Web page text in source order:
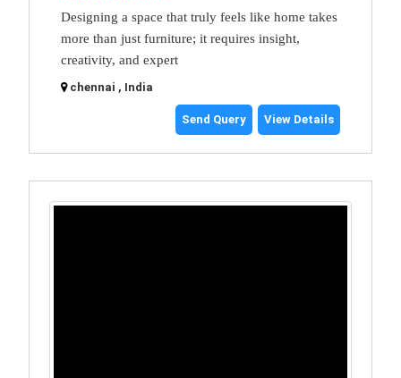
Designing a space that truly feels like home takes
more than just furniture; it requires insight,
creativity, and expert
chennai , India
Send Query View Details